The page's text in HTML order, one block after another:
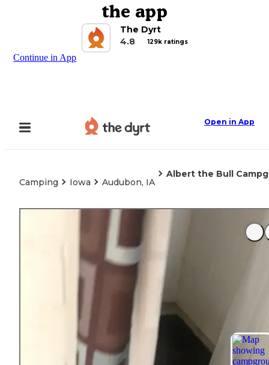
the app
The Dyrt
4.8
129k ratings
Continue in App
Open in App
Camping Iowa Audubon, IA
Albert the Bull